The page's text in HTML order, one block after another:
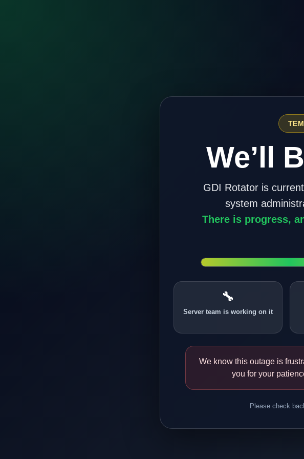
We’ll
GDI Rotator is
system
There is progress,
🔧
Server team is working on it
We know this outage is
you for your
Please check